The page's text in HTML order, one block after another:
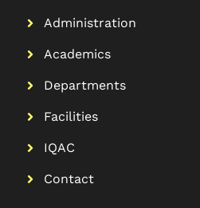
Administration
Academics
Departments
Facilities
IQAC
Contact